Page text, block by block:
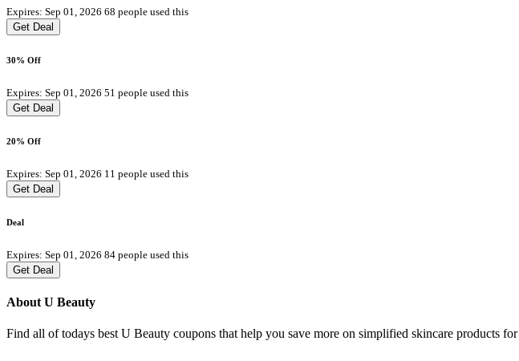
Expires: Sep 01, 2026 68 people used this
Get Deal
30% Off
Expires: Sep 01, 2026 51 people used this
Get Deal
20% Off
Expires: Sep 01, 2026 11 people used this
Get Deal
Deal
Expires: Sep 01, 2026 84 people used this
Get Deal
About U Beauty
Find all of todays best U Beauty coupons that help you save more on simplified skincare products